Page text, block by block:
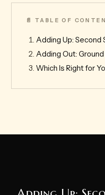
📄 TABLE OF
Adding Up:
Adding Out:
Which Is Right for